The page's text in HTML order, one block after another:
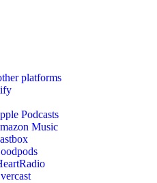
platforms
Podcasts
Music